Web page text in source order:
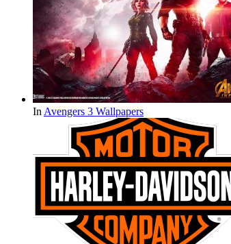
In Avengers 3 Wallpapers